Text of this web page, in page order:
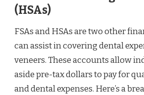
(HSAs)
FSAs and HSAs are two other
can assist in covering dental
veneers. These accounts allow
aside pre-tax dollars to pay for
and dental expenses. Here’s a